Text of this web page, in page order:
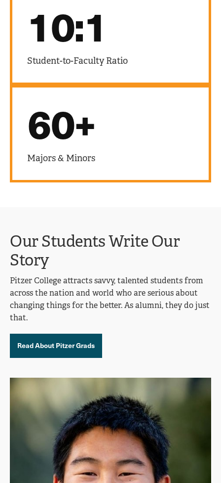
10:1
Student-to-Faculty Ratio
60+
Majors & Minors
Our Students Write Our
Story
Pitzer College attracts savvy, talented students from
across the nation and world who are serious about
changing things for the better. As alumni, they do just
that.
Read About Pitzer Grads